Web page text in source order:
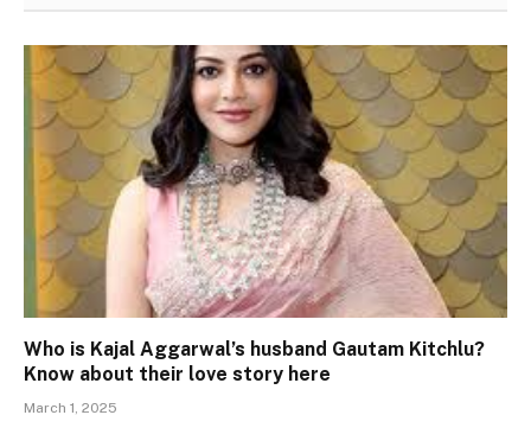
Who is Kajal Aggarwal’s husband Gautam Kitchlu?
Know about their love story here
March 1, 2025